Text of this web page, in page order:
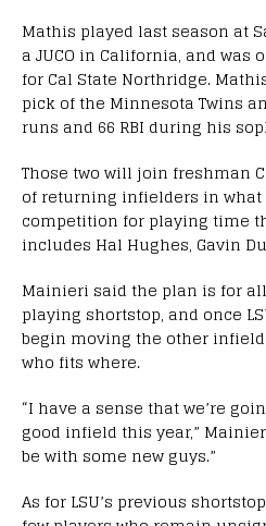
Mathis played last season at
a JUCO in California, and
for Cal State Northridge.
pick of the Minnesota Twins
runs and 66 RBI during his
Those two will join freshman
of returning infielders in what
competition for playing time
includes Hal Hughes, Gavin
Mainieri said the plan is for
playing shortstop, and once
begin moving the other
who fits where.
“I have a sense that we’re
good infield this year,”
be with some new guys.”
As for LSU’s previous